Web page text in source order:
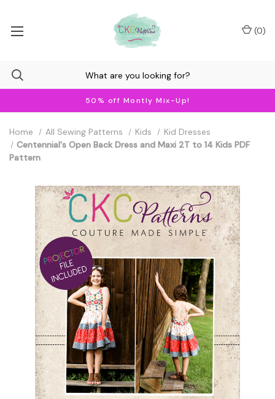
50% off Montly Mix-Up!
(0)
Home All Sewing Patterns Kids
Kid Dresses
Centennial's Open Back Dress and Maxi 2T to 14 Kids PDF
Pattern